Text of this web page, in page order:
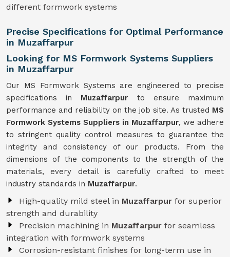
different formwork systems
Precise Specifications for Optimal Performance
in Muzaffarpur
Looking for MS Formwork Systems Suppliers
in Muzaffarpur
Our MS Formwork Systems are engineered to precise
specifications in Muzaffarpur to ensure maximum
performance and reliability on the job site. As trusted MS
Formwork Systems Suppliers in Muzaffarpur, we adhere
to stringent quality control measures to guarantee the
integrity and consistency of our products. From the
dimensions of the components to the strength of the
materials, every detail is carefully crafted to meet
industry standards in Muzaffarpur.
High-quality mild steel in Muzaffarpur for superior
strength and durability
Precision machining in Muzaffarpur for seamless
integration with formwork systems
Corrosion-resistant finishes for long-term use in